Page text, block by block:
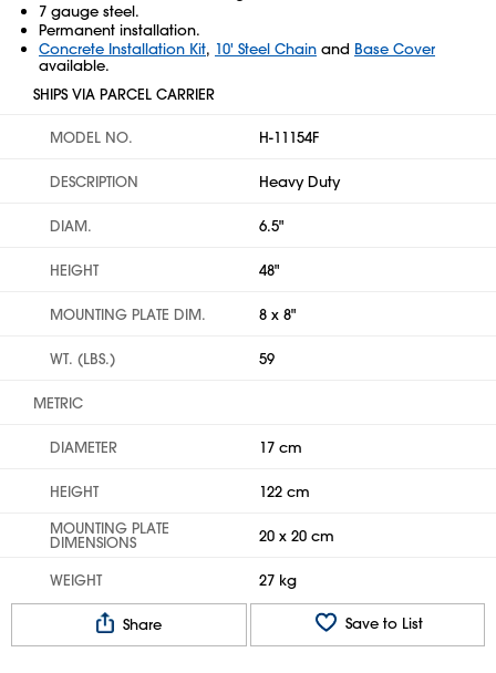
7 gauge steel.
Permanent installation.
Concrete Installation Kit, 10' Steel Chain and Base Cover
available.
SHIPS VIA PARCEL CARRIER
MODEL NO. H-11154F
DESCRIPTION Heavy Duty
DIAM. 6.5"
HEIGHT 48"
MOUNTING PLATE DIM. 8 x 8"
WT. (LBS.) 59
METRIC
DIAMETER 17 cm
HEIGHT
122 cm
MOUNTING PLATE
DIMENSIONS 20 x 20 cm
WEIGHT 27 kg
Share Save to List